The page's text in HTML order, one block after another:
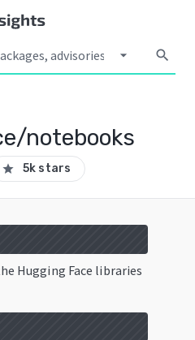
arrow_drop_down search
notebooks
star 5k stars
Hugging Face libraries